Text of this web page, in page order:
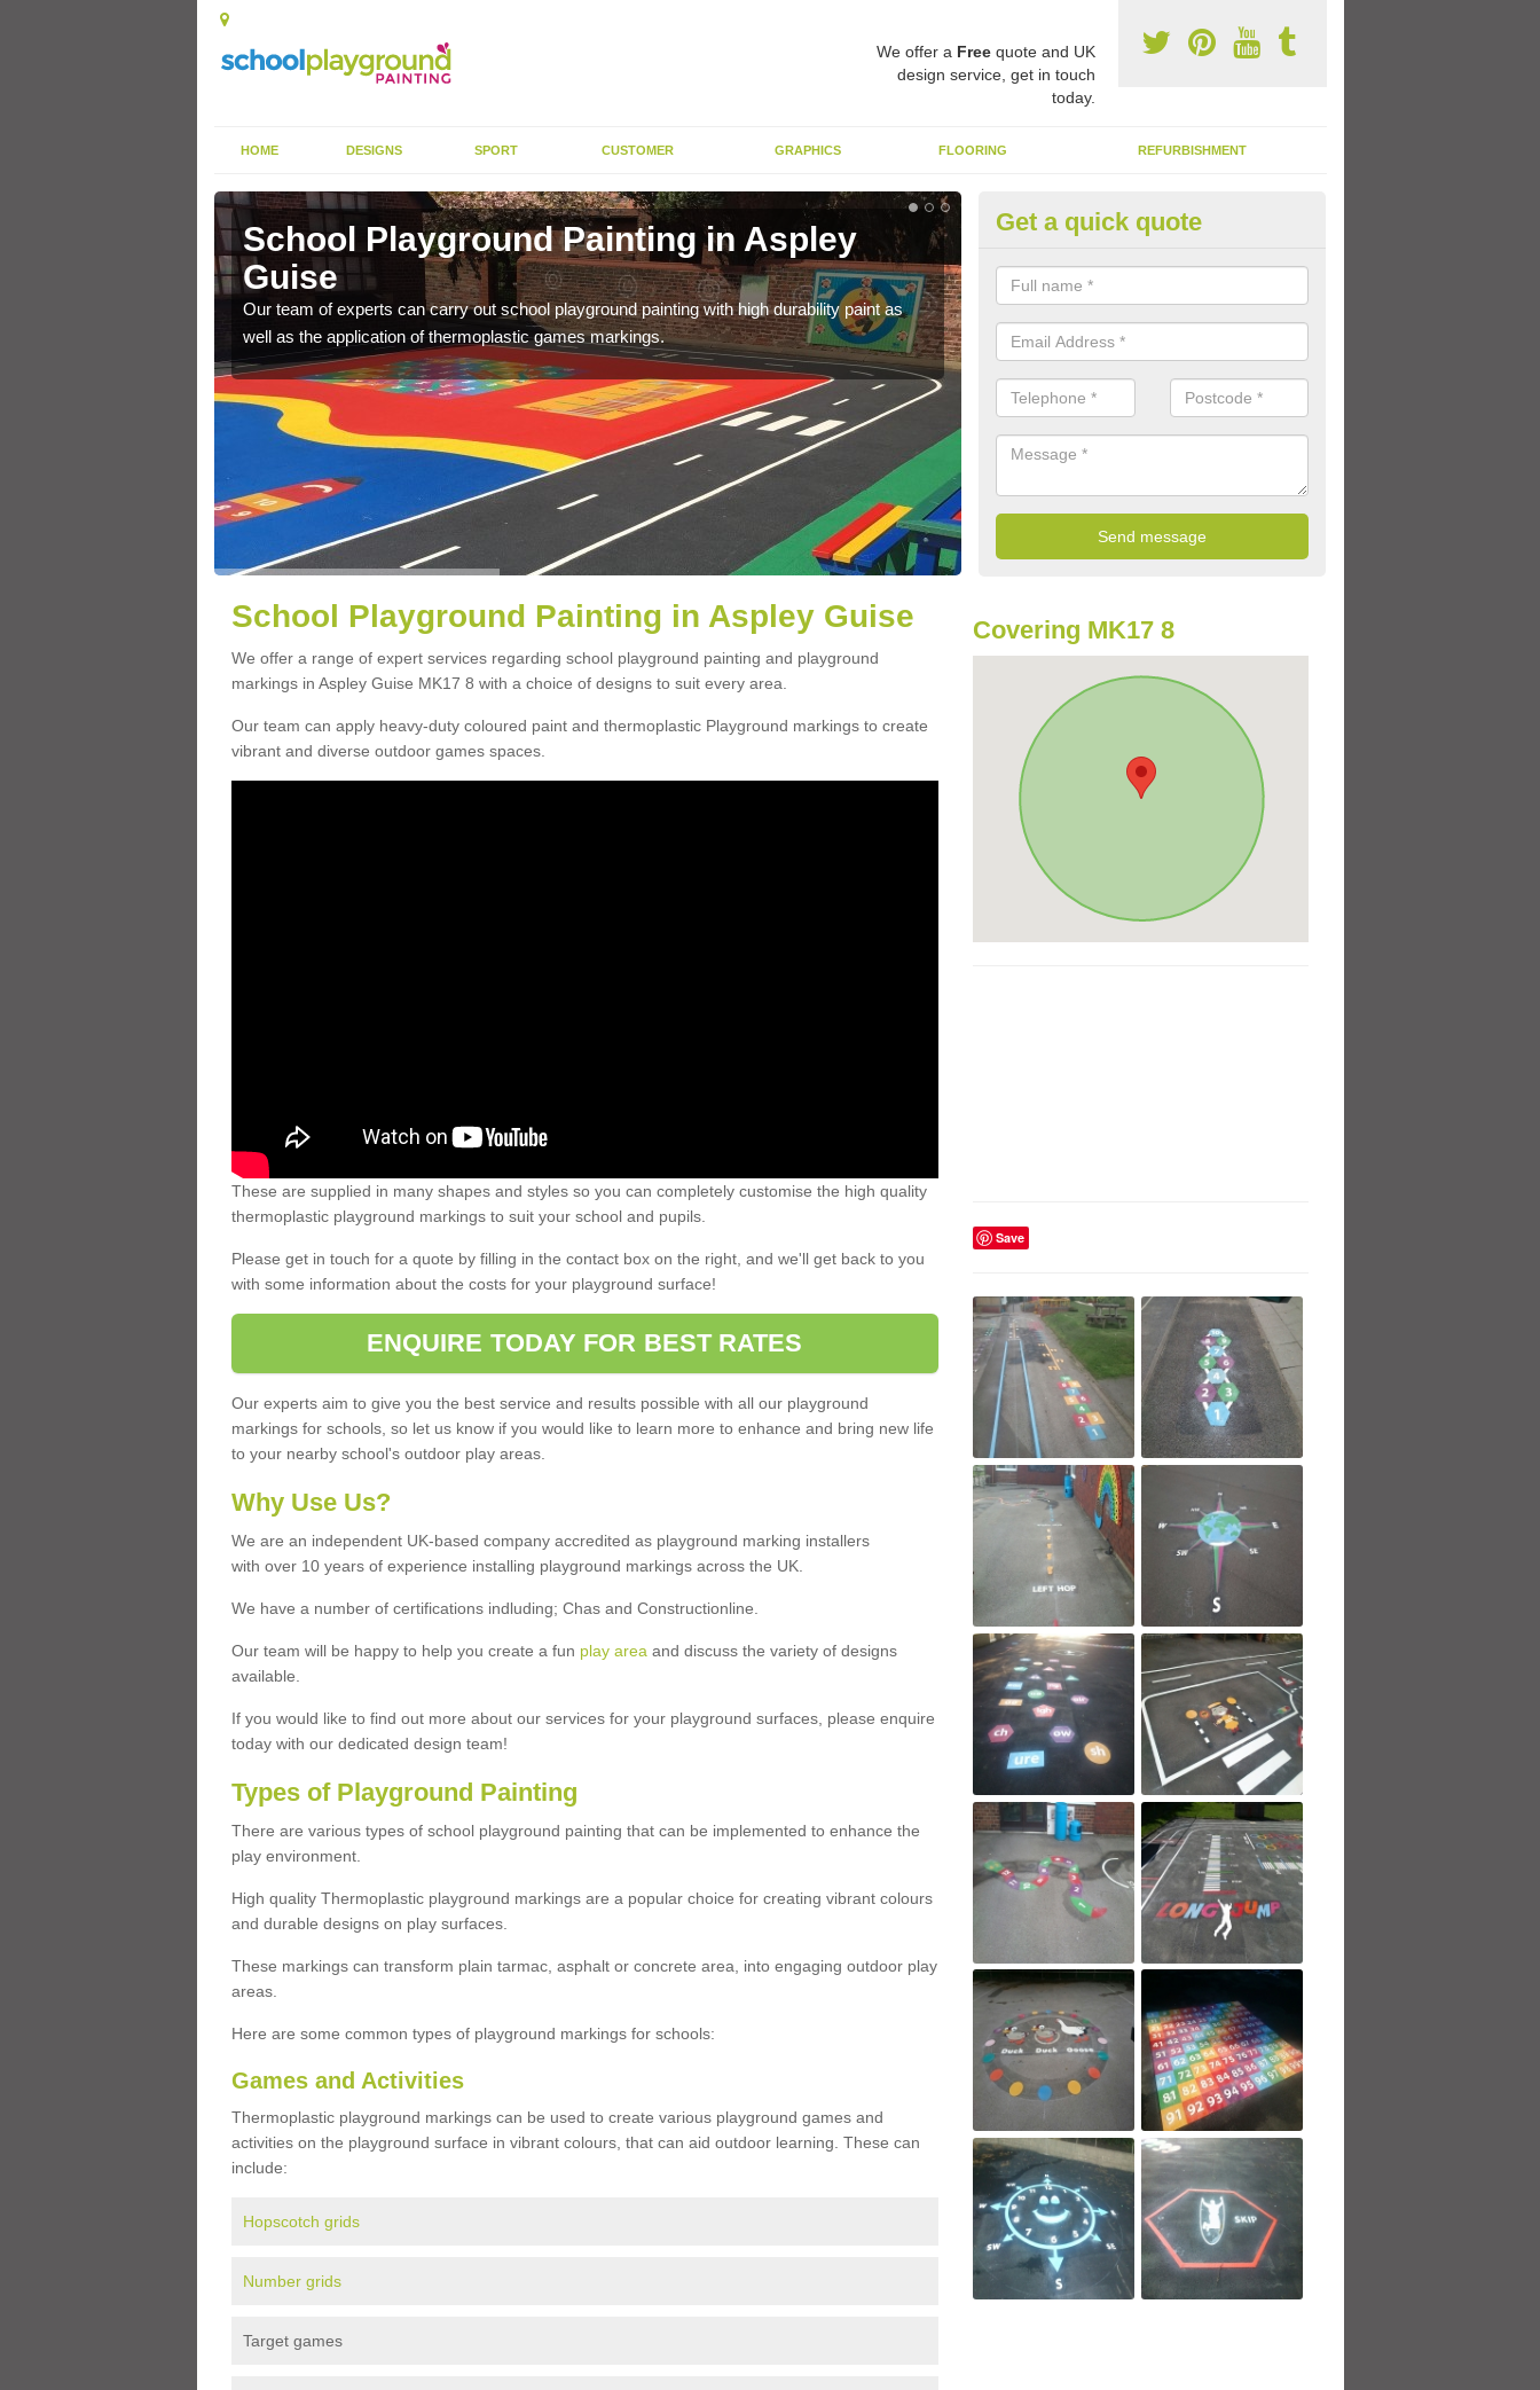
We offer a Freequote and UK
design service, get in touch
today.
HOME DESIGNS SPORT CUSTOMER GRAPHICS FLOORING REFURBISHMENT
School Playground Painting in Aspley
Guise
Our team of experts can carry out school playground painting with high durability paint as
well as the application of thermoplastic games markings.
Play Flooring Designs in Aspley
You can choose from loads of different design options for your school
educational activities, sports lines and fun games.
Get a quick quote
School Playground Painting in Aspley Guise
We offer a range of expert services regarding school playground painting and playground
markings in Aspley Guise MK17 8 with a choice of designs to suit every area.
Our team can apply heavy-duty coloured paint and thermoplastic Playground markings to create
vibrant and diverse outdoor games spaces.
These are supplied in many shapes and styles so you can completely customise the high quality
thermoplastic playground markings to suit your school and pupils.
Please get in touch for a quote by filling in the contact box on the right, and we'll get back to you
with some information about the costs for your playground surface!
ENQUIRE TODAY FOR BEST RATES
Our experts aim to give you the best service and results possible with all our playground
markings for schools, so let us know if you would like to learn more to enhance and bring new life
to your nearby school's outdoor play areas.
Why Use Us?
We are an independent UK-based company accredited as playground marking installers
with over 10 years of experience installing playground markings across the UK.
We have a number of certifications indluding; Chas and Constructionline.
Our team will be happy to help you create a fun play areaand discuss the variety of designs
available.
If you would like to find out more about our services for your playground surfaces, please enquire
today with our dedicated design team!
Types of Playground Painting
There are various types of school playground painting that can be implemented to enhance the
play environment.
High quality Thermoplastic playground markings are a popular choice for creating vibrant colours
and durable designs on play surfaces.
These markings can transform plain tarmac, asphalt or concrete area, into engaging outdoor play
areas.
Here are some common types of playground markings for schools:
Games and Activities
Thermoplastic playground markings can be used to create various playground games and
activities on the playground surface in vibrant colours, that can aid outdoor learning. These can
include:
Hopscotch grids
Number grids
Target games
Covering MK17 8
Save